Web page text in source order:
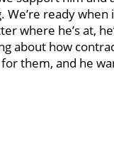
We’re ready
where he’s at,
about how
them, and he